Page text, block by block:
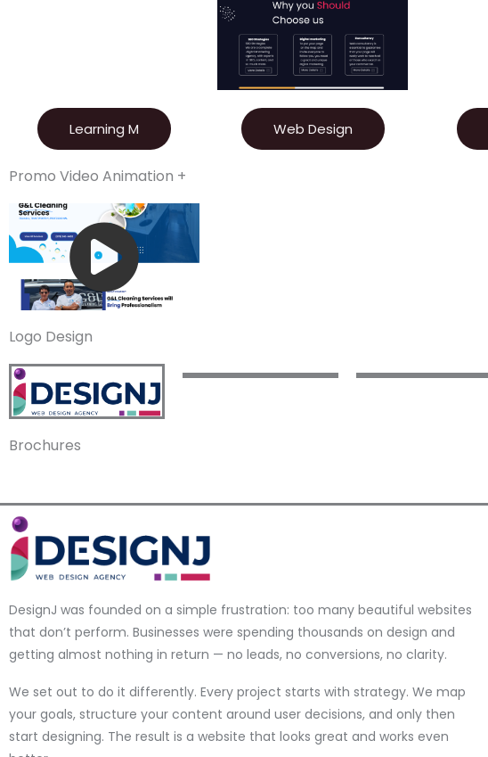
Learning M Web Design
Promo Video Animation +
Logo Design
Brochures
DesignJ was founded on a simple frustration: too many beautiful websites
that don’t perform. Businesses were spending thousands on design and
getting almost nothing in return — no leads, no conversions, no clarity.
We set out to do it differently. Every project starts with strategy. We map
your goals, structure your content around user decisions, and only then
start designing. The result is a website that looks great and works even